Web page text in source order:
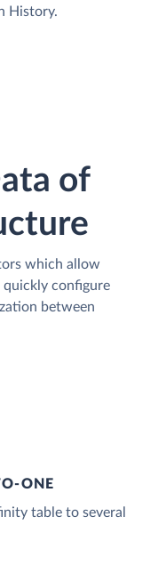
History.
of
which allow
configure
between
ONE
table to several